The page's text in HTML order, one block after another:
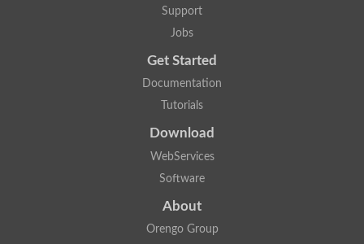
Support
Jobs
Get Started
Documentation
Tutorials
Download
WebServices
Software
About
Orengo Group